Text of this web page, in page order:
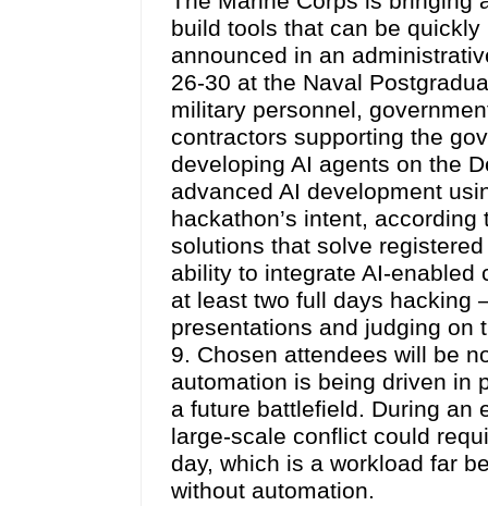
build tools that can be
announced in an
26-30 at the Naval
military personnel,
contractors supporting the
developing AI agents on the
advanced AI development
hackathon’s intent,
solutions that solve
ability to integrate AI-enabled
at least two full days
presentations and judging on
9. Chosen attendees will be
automation is being driven in
a future battlefield. During an
large-scale conflict could
day, which is a workload far
without automation.